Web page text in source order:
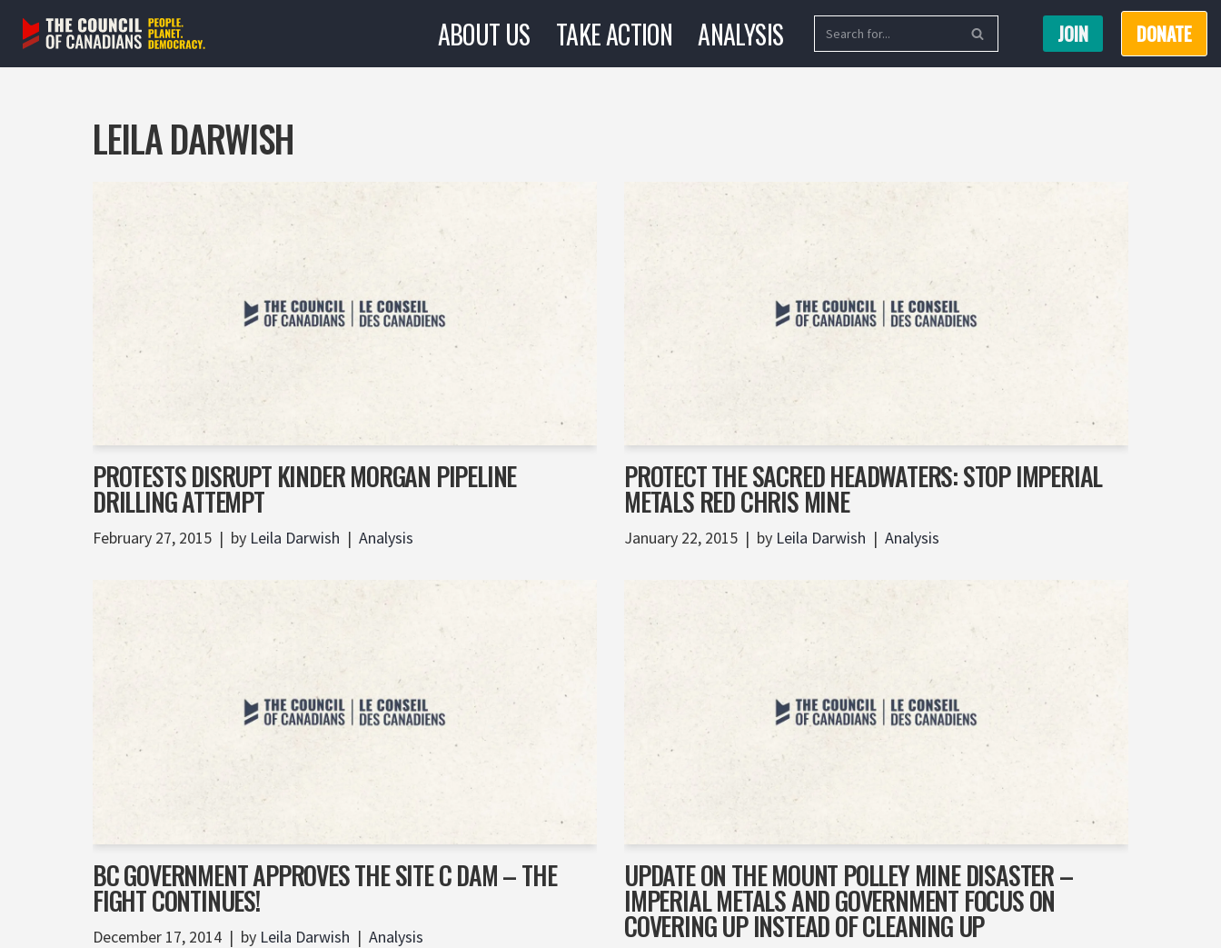
Skip
ABOUT US TAKE ACTION ANALYSIS JOIN DONATE
LEILA DARWISH
PROTESTS DISRUPT KINDER MORGAN PIPELINE
DRILLING ATTEMPT
February 27, 2015 by Leila Darwish Analysis
PROTECT THE SACRED HEADWATERS: STOP IMPERIAL
METALS RED CHRIS MINE
January 22, 2015 by Leila Darwish Analysis
BC GOVERNMENT APPROVES THE SITE C DAM – THE
FIGHT CONTINUES!
December 17, 2014 by Leila Darwish Analysis
UPDATE ON THE MOUNT POLLEY MINE DISASTER –
IMPERIAL METALS AND GOVERNMENT FOCUS ON
COVERING UP INSTEAD OF CLEANING UP